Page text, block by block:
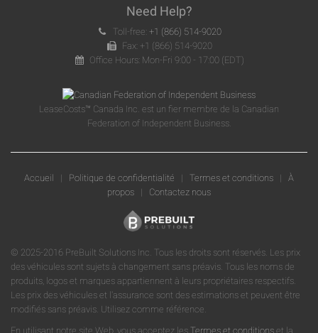
Need Help?
Toll-free: +1 (866) 514-9020
Fax: +1 (866) 514-9020
Office Hours: Mon-Fri 9:00 - 17:00 (EDT)
LeaseCosts™ Canada Inc. est un fier membre de la Canadian
Federation of Independent Business.
Accueil | Politique de confidentialité | Termes et conditions | À
propos | Contactez nous
© 2025-2016 PreBuilt Solutions Inc. Tous les droits sont réservés. Les prix
des véhicules sont sujets à changement sans préavis. Tous les noms de
produits, logos et marques appartiennent à leurs propriétaires respectifs.
Les prix des véhicules et l'assurance sont des estimations et peuvent être
modifiés sans préavis. Utilisez comme référence.
En utilisant notre site Web, vous acceptez les Termes et conditions et la